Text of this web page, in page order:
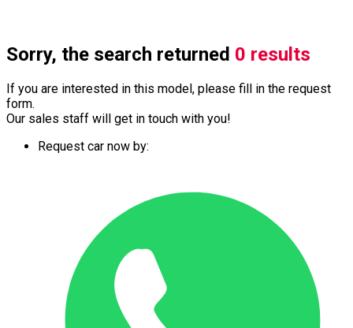
Sorry, the search returned 0 results
If you are interested in this model, please fill in the request
form.
Our sales staff will get in touch with you!
Request car now by: